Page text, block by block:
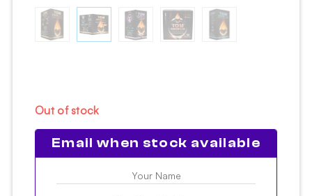
Out of stock
Email when stock available